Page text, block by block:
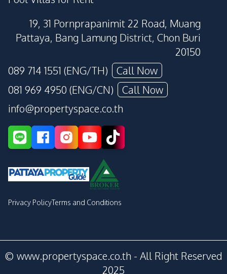
19, 31 Pornprapanimit 22 Road, Muang
Pattaya, Bang Lamung District, Chon Buri
20150
089 714 1551 (ENG/TH)
Call Now
081 969 4950 (ENG/CN)
Call Now
info@propertyspace.co.th
Privacy PolicyTerms and Conditions
© www.propertyspace.co.th - All Right Reserved
2025